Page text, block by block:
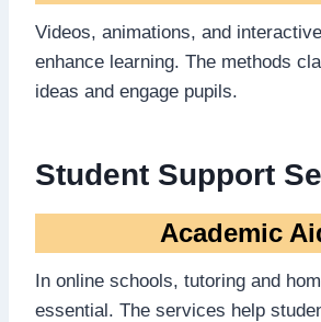
Videos, animations, and
enhance learning. The methods
ideas and engage pupils.
Student Support
Academic
In online schools, tutoring and
essential. The services help